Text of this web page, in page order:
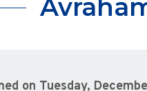
on Tuesday,